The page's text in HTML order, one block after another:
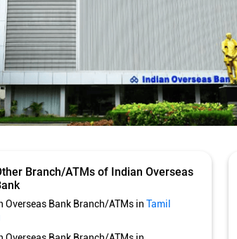
Branch/ATMs of Indian Overseas
Overseas Bank Branch/ATMs in Tamil